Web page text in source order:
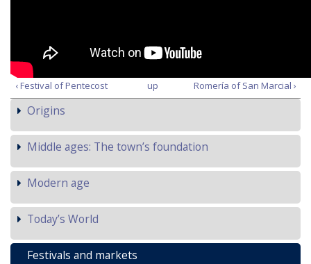
‹ Festival of Pentecost up Romería of San Marcial ›
Origins
Middle ages: The town’s foundation
Modern age
Today’s World
Festivals and markets